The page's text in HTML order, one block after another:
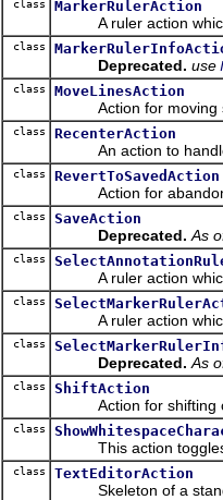
class MarkerRulerAction
A ruler action which
class
Deprecated. use
class MoveLinesAction
Action for moving
class RecenterAction
An action to handle
class RevertToSavedAction
Action for
class SaveAction
Deprecated. As
class
A ruler action which
class
A ruler action which
class
Deprecated. As
class ShiftAction
Action for shifting
class
This action toggles
class TextEditorAction
Skeleton of a